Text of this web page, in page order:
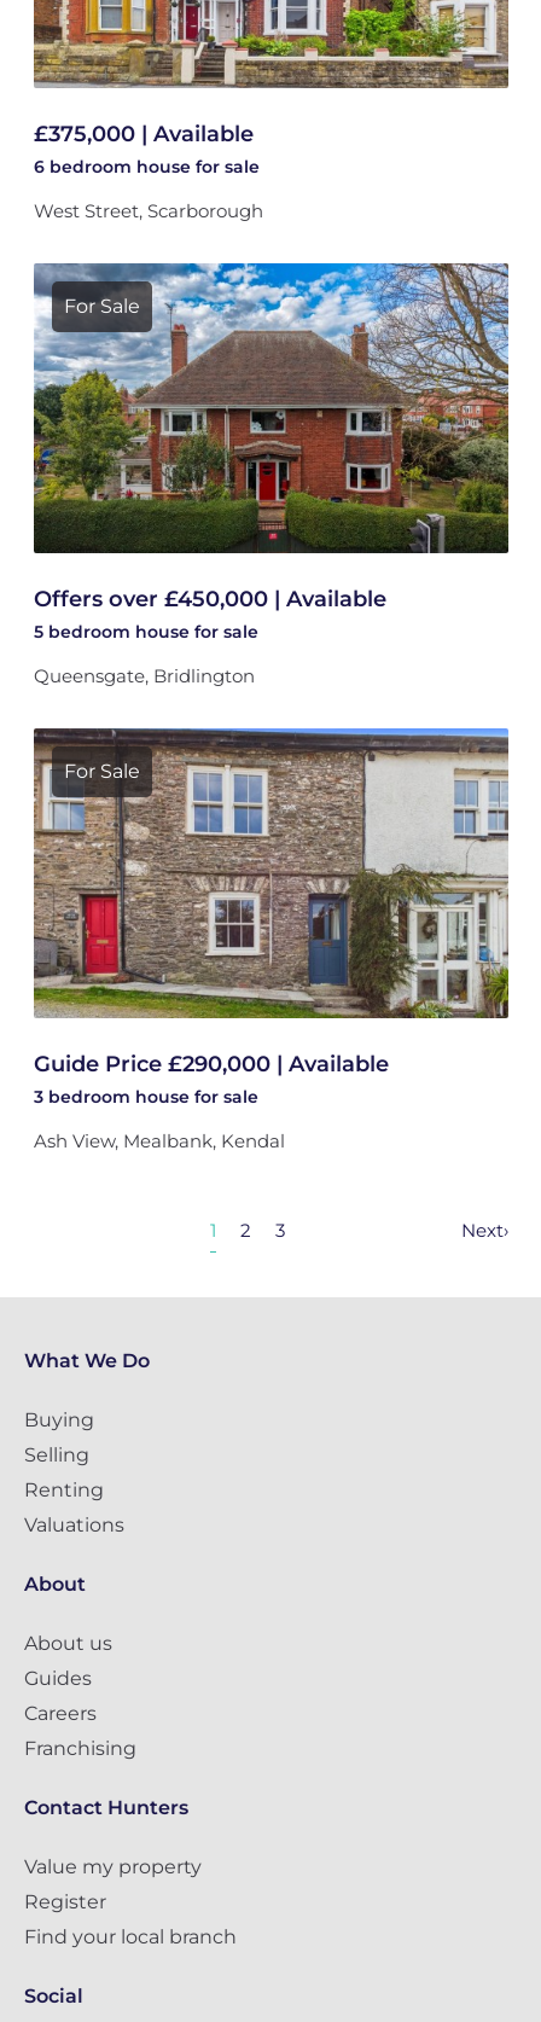
£375,000 | Available
6 bedroom house for sale
West Street, Scarborough
For Sale
Offers over £450,000 | Available
5 bedroom house for sale
Queensgate, Bridlington
For Sale
Guide Price £290,000 | Available
3 bedroom house for sale
Ash View, Mealbank, Kendal
1 2 3 Next›
What We Do
Buying
Selling
Renting
Valuations
About
About us
Guides
Careers
Franchising
Contact Hunters
Value my property
Register
Find your local branch
Social